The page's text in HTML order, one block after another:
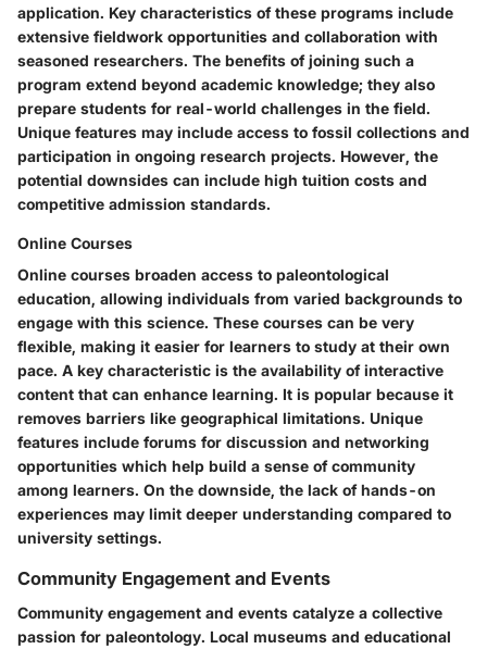
application. Key characteristics of these programs include
extensive fieldwork opportunities and collaboration with
seasoned researchers. The benefits of joining such a
program extend beyond academic knowledge; they also
prepare students for real-world challenges in the field.
Unique features may include access to fossil collections and
participation in ongoing research projects. However, the
potential downsides can include high tuition costs and
competitive admission standards.
Online Courses
Online courses broaden access to paleontological
education, allowing individuals from varied backgrounds to
engage with this science. These courses can be very
flexible, making it easier for learners to study at their own
pace. A key characteristic is the availability of interactive
content that can enhance learning. It is popular because it
removes barriers like geographical limitations. Unique
features include forums for discussion and networking
opportunities which help build a sense of community
among learners. On the downside, the lack of hands-on
experiences may limit deeper understanding compared to
university settings.
Community Engagement and Events
Community engagement and events catalyze a collective
passion for paleontology. Local museums and educational